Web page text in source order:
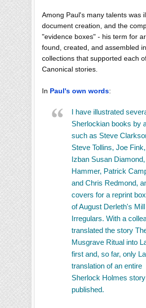
Among Paul's many talents was
document creation, and the
"evidence boxes" - his term for
found, created, and assembled
collections that supported each
Canonical stories.
In Paul's own words:
I have illustrated
Sherlockian books by
such as Steve
Steve Tollins, Joe
Izban Susan
Hammer, Patrick
and Chris Redmond,
covers for a reprint
of August Derleth's
Irregulars. With a
translated the story
Musgrave Ritual into
first and, so far, only
translation of an entire
Sherlock Holmes
published.